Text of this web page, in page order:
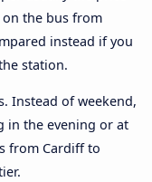
on the bus from
instead if you
station.
Instead of weekend,
in the evening or at
from Cardiff to